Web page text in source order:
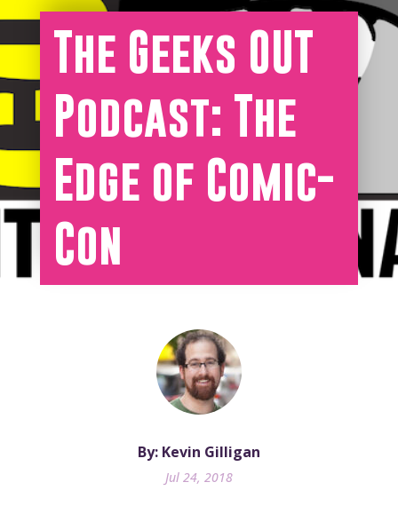
The Geeks OUT
Podcast: The
Edge of Comic-
Con
By: Kevin Gilligan
Jul 24, 2018